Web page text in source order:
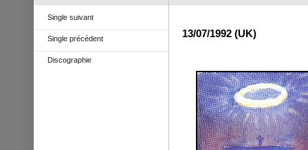
Single suivant
Single précédent
Discographie
13/07/1992 (UK)